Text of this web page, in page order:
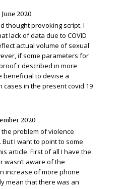
June 2020
thought provoking script. I
lack of data due to COVID
actual volume of sexual
if some parameters for
r described in more
beneficial to devise a
cases in the present covid 19
2020
the problem of violence
But I want to point to some
article. First of all I have the
wasn’t aware of the
increase of more phone
mean that there was an